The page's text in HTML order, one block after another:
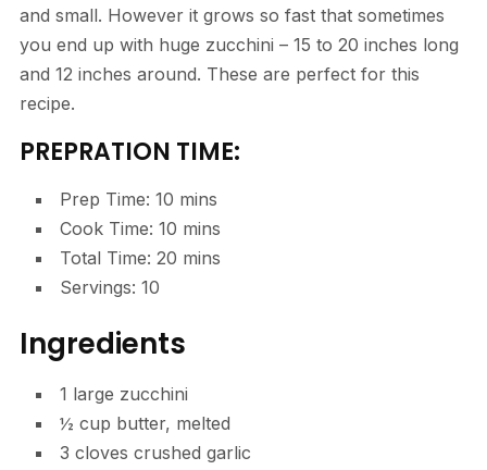
and small. However it grows so fast that sometimes
you end up with huge zucchini – 15 to 20 inches long
and 12 inches around. These are perfect for this
recipe.
PREPRATION TIME:
Prep Time: 10 mins
Cook Time: 10 mins
Total Time: 20 mins
Servings: 10
Ingredients
1 large zucchini
½ cup butter, melted
3 cloves crushed garlic